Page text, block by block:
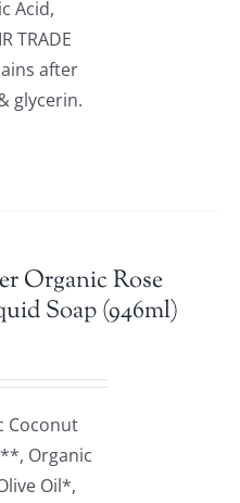
Acid,
TRADE
after
glycerin.
Organic Rose
Soap (946ml)
Coconut
Organic
Oil*,